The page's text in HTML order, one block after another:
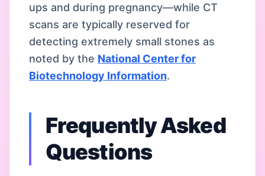
ups and during pregnancy—while CT
scans are typically reserved for
detecting extremely small stones as
noted by the National Center for
Biotechnology Information.
Frequently Asked
Questions